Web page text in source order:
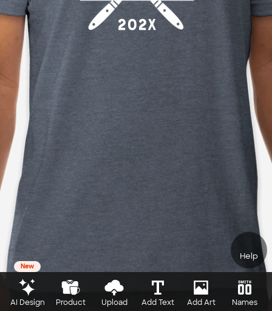
Help
New
AI Design Product Upload Add Text Add Art Names